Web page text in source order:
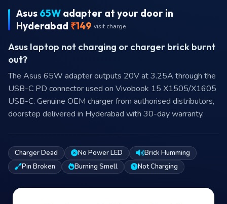
Asus 65W adapter at your door in
Hyderabad ₹149 visit charge
Asus laptop not charging or charger brick burnt
out?
The Asus 65W adapter outputs 20V at 3.25A through the
USB-C PD connector used on Vivobook 15 X1505/X1605
USB-C. Genuine OEM charger from authorised distributors,
doorstep delivered in Hyderabad with 30-day warranty.
Charger Dead No Power LED
Brick Humming
Pin Broken
Burning Smell Not Charging